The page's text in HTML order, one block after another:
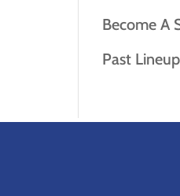
Become A
Past